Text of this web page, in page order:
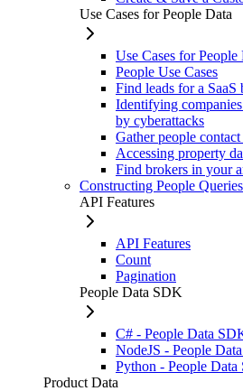
Use Cases for People Data
Use Cases for People
People Use Cases
Find leads for a SaaS
Identifying
by cyberattacks
Gather people
Accessing property
Find brokers in your
Constructing People Queries
API Features
API Features
Count
Pagination
People Data SDK
C# - People Data
NodeJS - People
Python - People Data
Product Data